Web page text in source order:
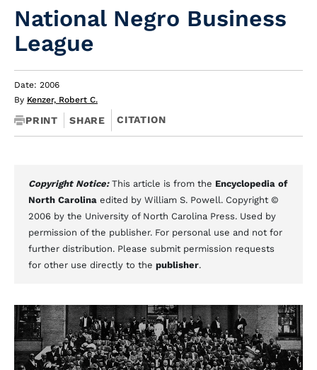
National Negro Business
League
Date: 2006
By Kenzer, Robert C.
PRINT SHARE CITATION
Copyright Notice: This article is from the Encyclopedia of
North Carolina edited by William S. Powell. Copyright ©
2006 by the University of North Carolina Press. Used by
permission of the publisher. For personal use and not for
further distribution. Please submit permission requests
for other use directly to the publisher.